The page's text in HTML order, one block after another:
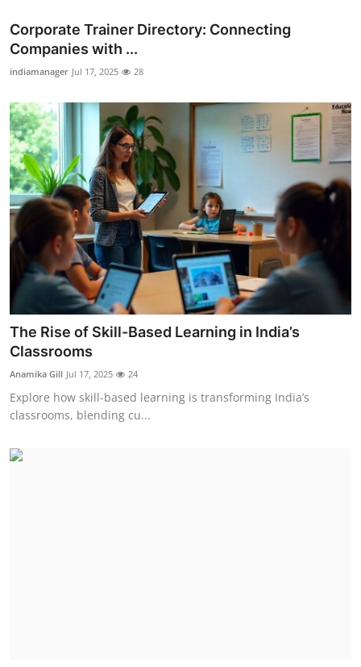
Corporate Trainer Directory: Connecting
Companies with ...
indiamanager Jul 17, 2025 28
The Rise of Skill-Based Learning in India’s
Classrooms
Anamika Gill Jul 17, 2025 24
Explore how skill-based learning is transforming India’s
classrooms, blending cu...